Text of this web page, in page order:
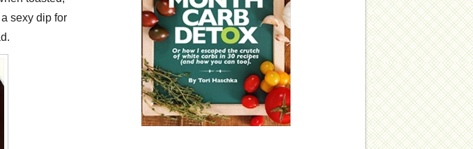
sexy dip for